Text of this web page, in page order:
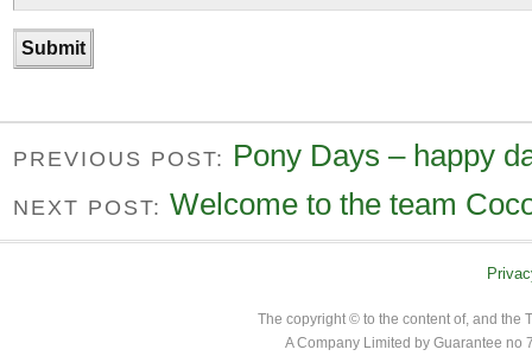
PREVIOUS POST: Pony Days – happy
NEXT POST: Welcome to the team
The copyright © to the content of, and the
A Company Limited by Guarantee